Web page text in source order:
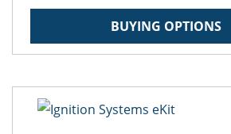
BUYING OPTIONS